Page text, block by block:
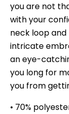
you are not
with your
neck loop
intricate
an eye-
you long for
you from
• 70%